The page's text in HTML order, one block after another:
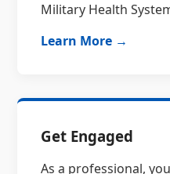
Military Health
Learn More →
Get Engaged
As a professional,